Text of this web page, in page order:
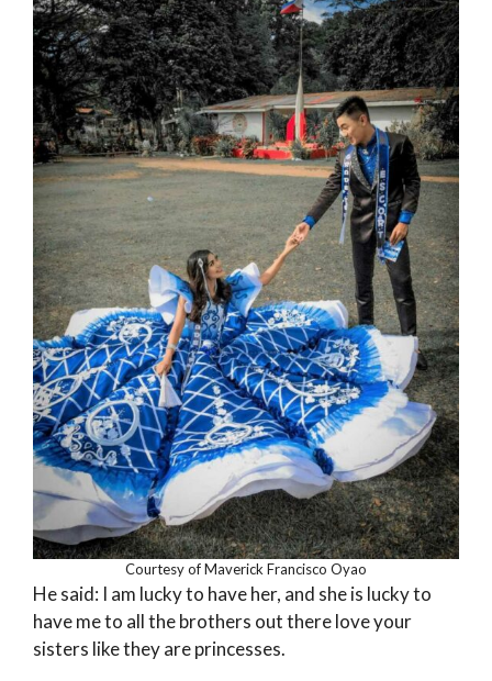
Courtesy of Maverick Francisco Oyao
He said: I am lucky to have her, and she is lucky to
have me to all the brothers out there love your
sisters like they are princesses.